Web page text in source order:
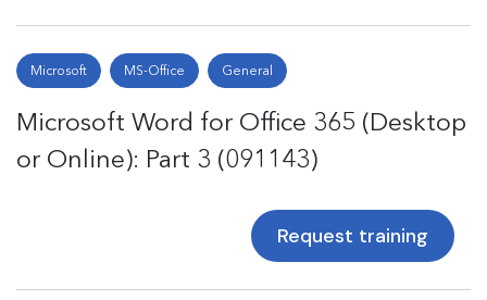
Microsoft MS-Office General
Microsoft Word for Office 365 (Desktop
or Online): Part 3 (091143)
Request training